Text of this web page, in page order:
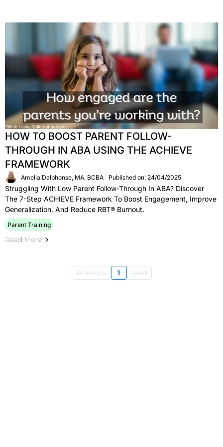
HOW TO BOOST PARENT FOLLOW-
THROUGH IN ABA USING THE ACHIEVE
FRAMEWORK
Amelia Dalphonse, MA, BCBA Published on: 24/04/2025
Struggling With Low Parent Follow-Through In ABA? Discover
The 7-Step ACHIEVE Framework To Boost Engagement, Improve
Generalization, And Reduce RBT® Burnout.
Parent Training
Read More
Previous 1 Next